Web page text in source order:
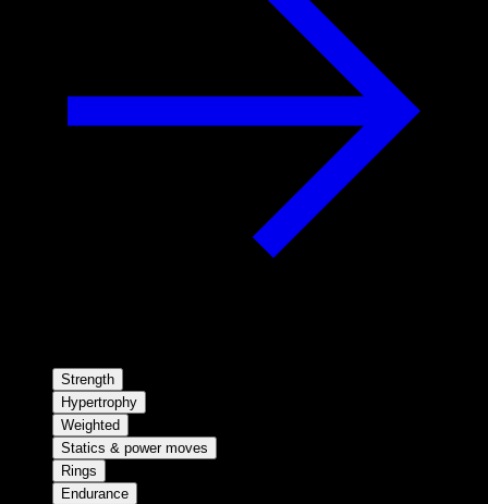
Strength
Hypertrophy
Weighted
Statics & power moves
Rings
Endurance